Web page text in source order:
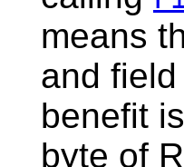
means
and
benefit
byte of